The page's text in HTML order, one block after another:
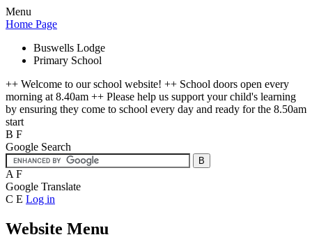
Menu
Home Page
Buswells Lodge
Primary School
++ Welcome to our school website! ++ School doors open every
morning at 8.40am ++ Please help us support your child's learning
by ensuring they come to school every day and ready for the 8.50am
start
B F
Google Search
A F
Google Translate
C E Log in
Website Menu